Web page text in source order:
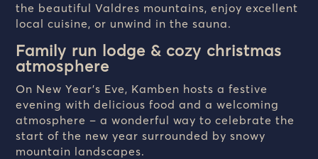
the beautiful Valdres mountains, enjoy excellent
local cuisine, or unwind in the sauna.
Family run lodge & cozy christmas
atmosphere
On New Year’s Eve, Kamben hosts a festive
evening with delicious food and a welcoming
atmosphere – a wonderful way to celebrate the
start of the new year surrounded by snowy
mountain landscapes.